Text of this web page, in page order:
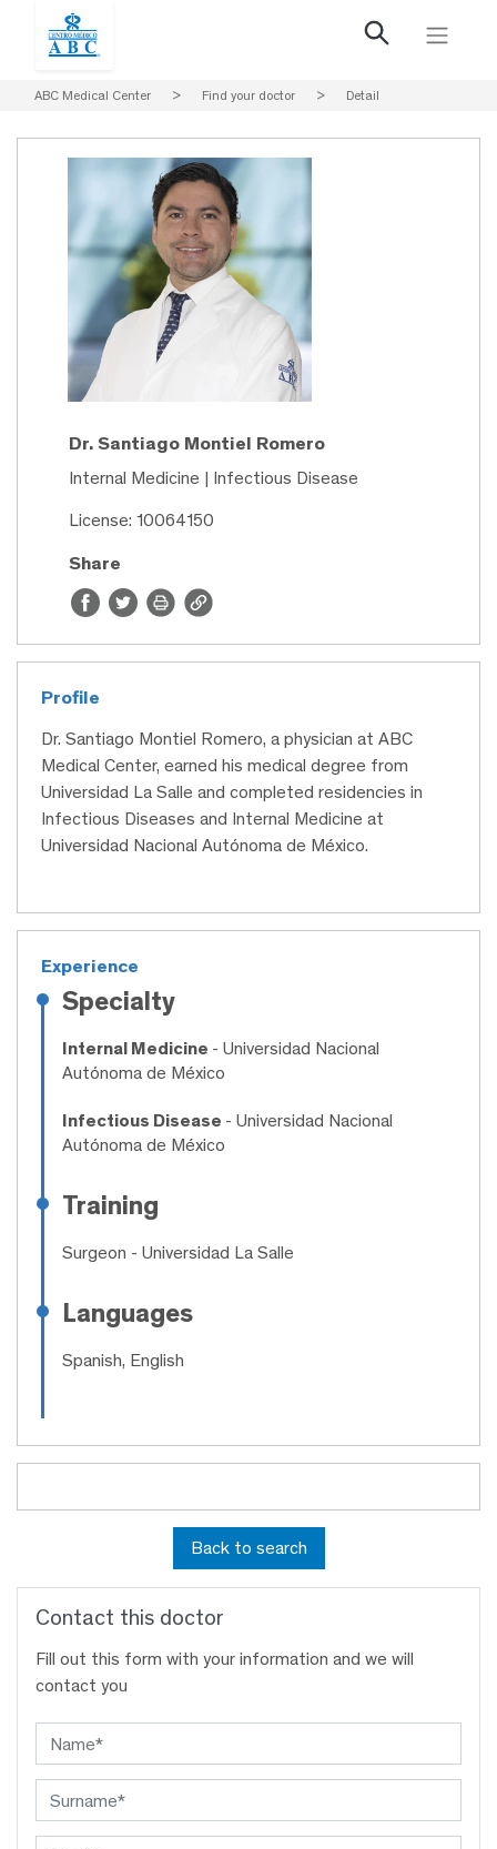
ABC Medical Center > Find your doctor > Detail
Dr. Santiago Montiel Romero
Internal Medicine | Infectious Disease
License: 10064150
Share
Profile
Dr. Santiago Montiel Romero, a physician at ABC
Medical Center, earned his medical degree from
Universidad La Salle and completed residencies in
Infectious Diseases and Internal Medicine at
Universidad Nacional Autónoma de México.
Experience
Specialty
Internal Medicine - Universidad Nacional
Autónoma de México
Infectious Disease - Universidad Nacional
Autónoma de México
Training
Surgeon - Universidad La Salle
Languages
Spanish, English
Back to search
Contact this doctor
Fill out this form with your information and we will
contact you